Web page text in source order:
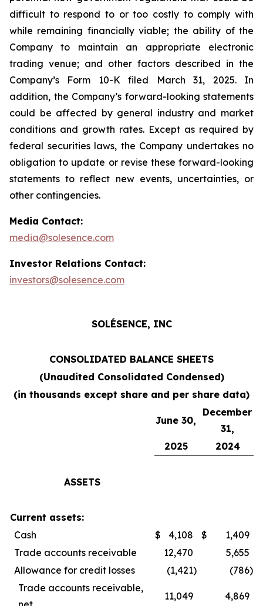
difficult to respond to or too costly to comply with
while remaining financially viable; the ability of the
Company to maintain an appropriate electronic
trading venue; and other factors described in the
Company’s Form 10-K filed March 31, 2025. In
addition, the Company’s forward-looking statements
could be affected by general industry and market
conditions and growth rates. Except as required by
federal securities laws, the Company undertakes no
obligation to update or revise these forward-looking
statements to reflect new events, uncertainties, or
other contingencies.
Media Contact:
media@solesence.com
Investor Relations Contact:
investors@solesence.com
SOLÉSENCE, INC
CONSOLIDATED BALANCE SHEETS
(Unaudited Consolidated Condensed)
(in thousands except share and per share data)
June 30,
December
31,
2025
2024
ASSETS
Current assets:
Cash
$ 4,108 $
1,409
Trade accounts receivable
12,470
5,655
Allowance for credit losses
(1,421) (786)
Trade accounts receivable,
11,049 4,869